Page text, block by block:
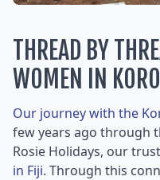
THREAD BY
WOMEN IN
Our journey with the
few years ago through
Rosie Holidays, our
in Fiji. Through this